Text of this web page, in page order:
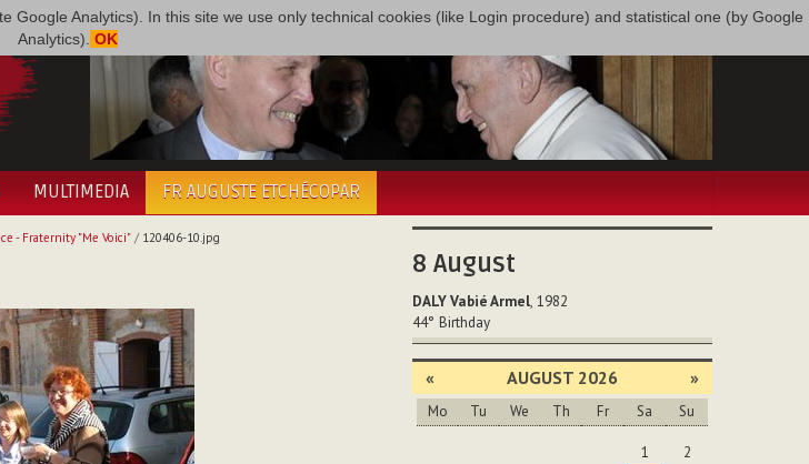
Analytics). In this site we use only technical cookies (like Login procedure) and statistical one (by Google
Analytics). OK
MULTIMEDIA FR AUGUSTE ETCHÉCOPAR
- Fraternity "Me Voici"/ 120406-10.jpg
8 August
DALY Vabié Armel, 1982
44° Birthday
« AUGUST 2026 »
Mo Tu We Th Fr Sa Su
1
2